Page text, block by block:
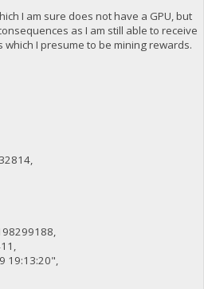
I am sure does not have a GPU, but
as I am still able to receive
which I presume to be mining rewards.
19:13:20",